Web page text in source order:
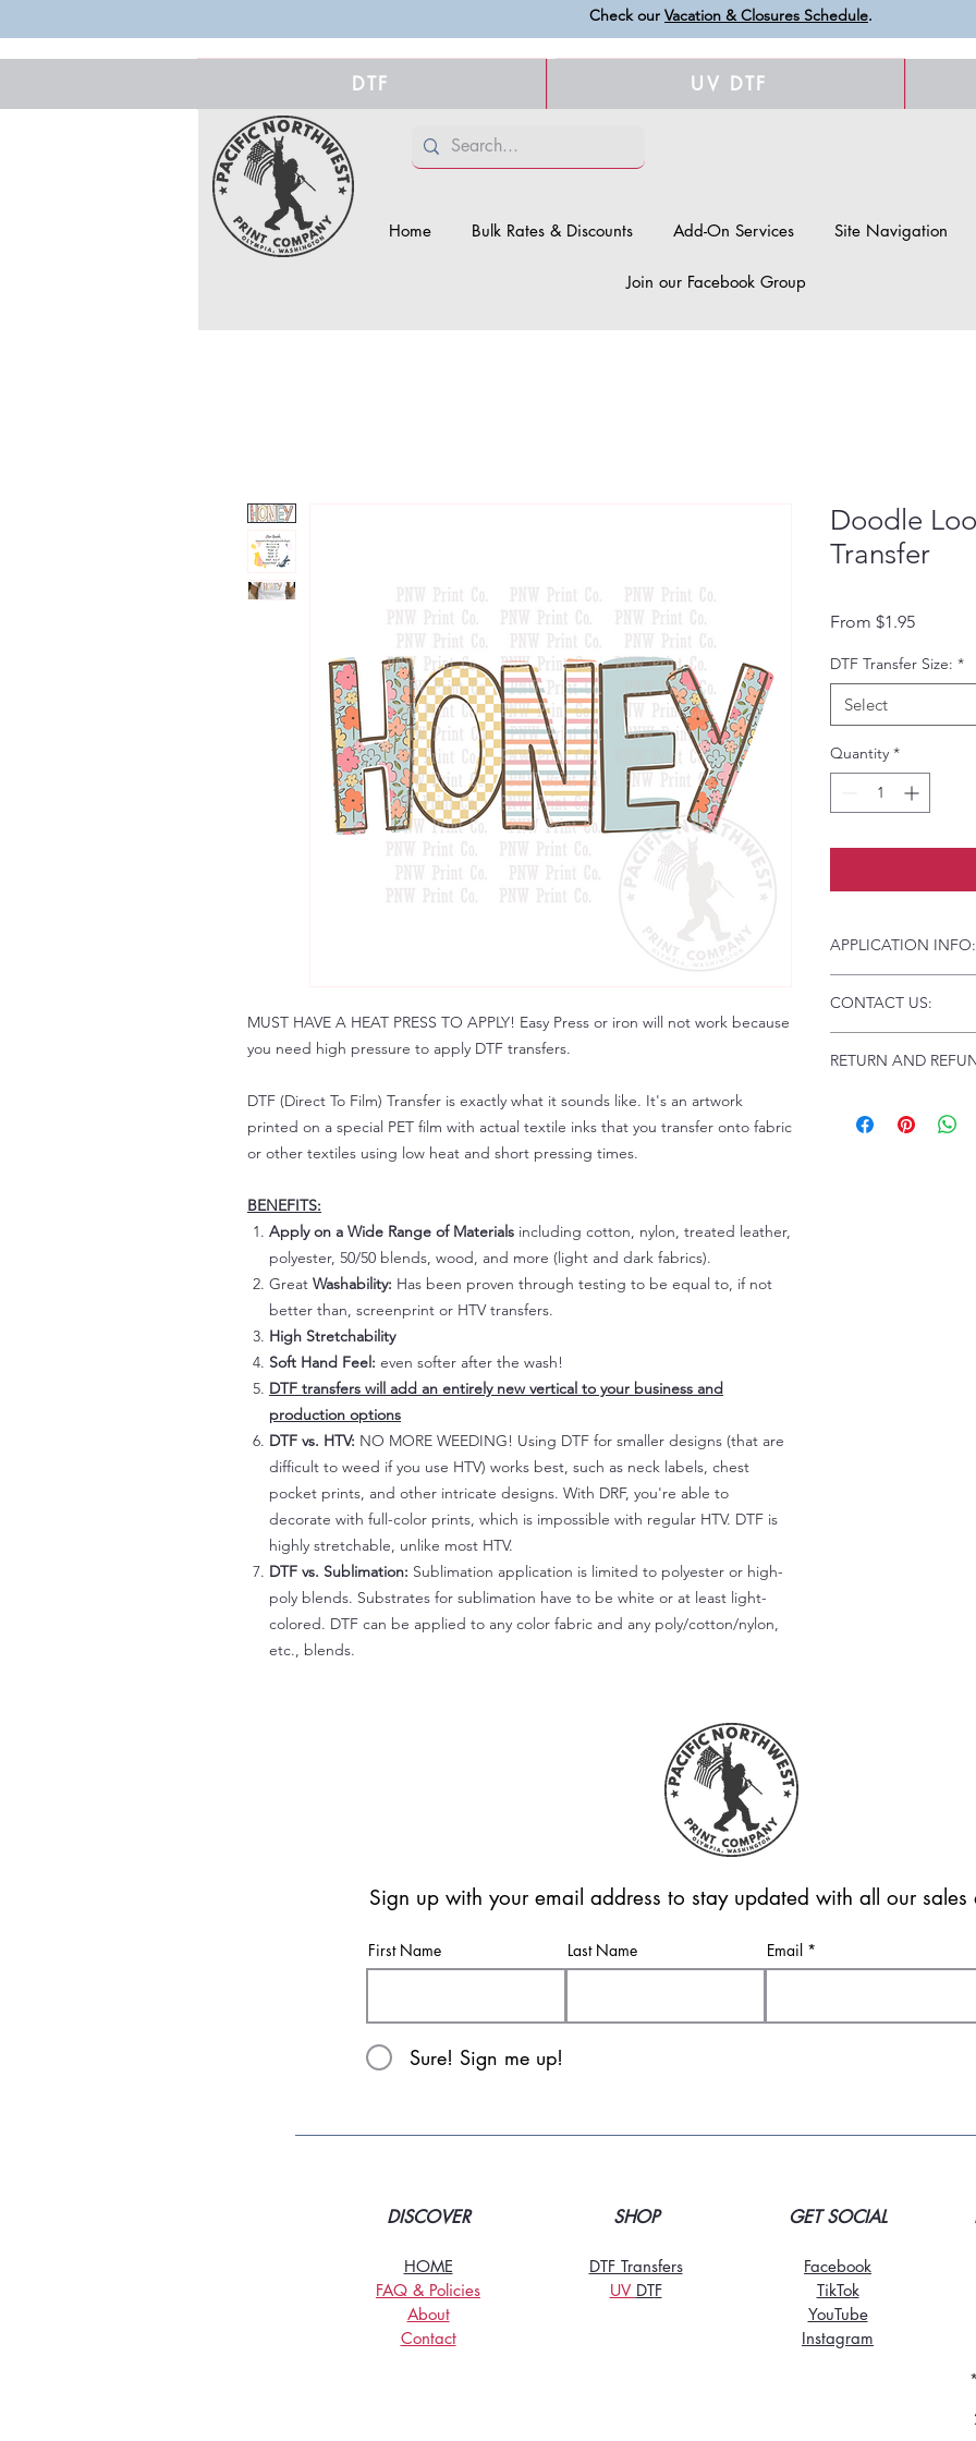
Check our Vacation & Closures Schedule.
DTF UV DTF
Home Bulk Rates & Discounts Add-On Services Site Navigation
Join our Facebook Group
MUST HAVE A HEAT PRESS TO APPLY! Easy Press or iron will not work because
you need high pressure to apply DTF transfers.
DTF (Direct To Film) Transfer is exactly what it sounds like. It's an artwork
printed on a special PET film with actual textile inks that you transfer onto fabric
or other textiles using low heat and short pressing times.
BENEFITS:
Apply on a Wide Range of Materials including cotton, nylon, treated leather,
polyester, 50/50 blends, wood, and more (light and dark fabrics).
Great Washability: Has been proven through testing to be equal to, if not
better than, screenprint or HTV transfers.
High Stretchability
Soft Hand Feel: even softer after the wash!
DTF transfers will add an entirely new vertical to your business and
production options
DTF vs. HTV: NO MORE WEEDING! Using DTF for smaller designs (that are
difficult to weed if you use HTV) works best, such as neck labels, chest
pocket prints, and other intricate designs. With DRF, you're able to
decorate with full-color prints, which is impossible with regular HTV. DTF is
highly stretchable, unlike most HTV.
DTF vs. Sublimation: Sublimation application is limited to polyester or high-
poly blends. Substrates for sublimation have to be white or at least light-
colored. DTF can be applied to any color fabric and any poly/cotton/nylon,
etc., blends.
Doodle
Transfer
From $1.95Sale
DTF Transfer Size: *
Select
Quantity *
APPLICATION INFO:
Instructions and
Troubleshooting:
CONTACT US:
Please allow up to
RETURN AND
Because of the
Sign up with your email address to stay updated with all our sales
First Name Last Name Email
Sure! Sign me up!
DISCOVER
HOME
FAQ & Policies
About
Contact
SHOP
DTF Transfers
UV DTF
GET SOCIAL
Facebook
TikTok
YouTube
Instagram